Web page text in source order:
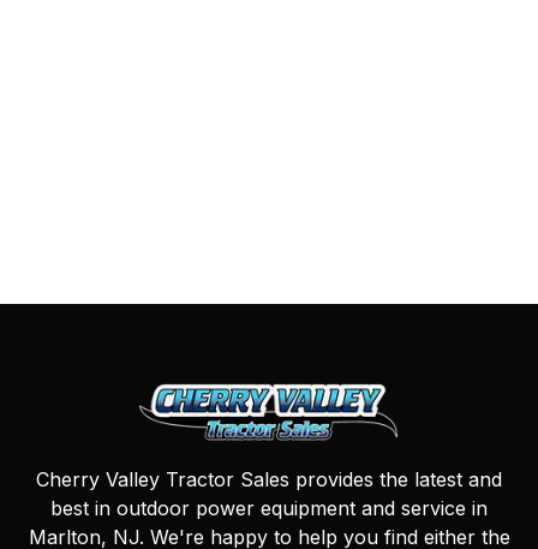
Cherry Valley Tractor Sales provides the latest and
best in outdoor power equipment and service in
Marlton, NJ. We're happy to help you find either the